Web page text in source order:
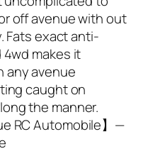
off avenue with out
Fats exact anti-
makes it
any avenue
caught on
the manner.
RC Automobile】—